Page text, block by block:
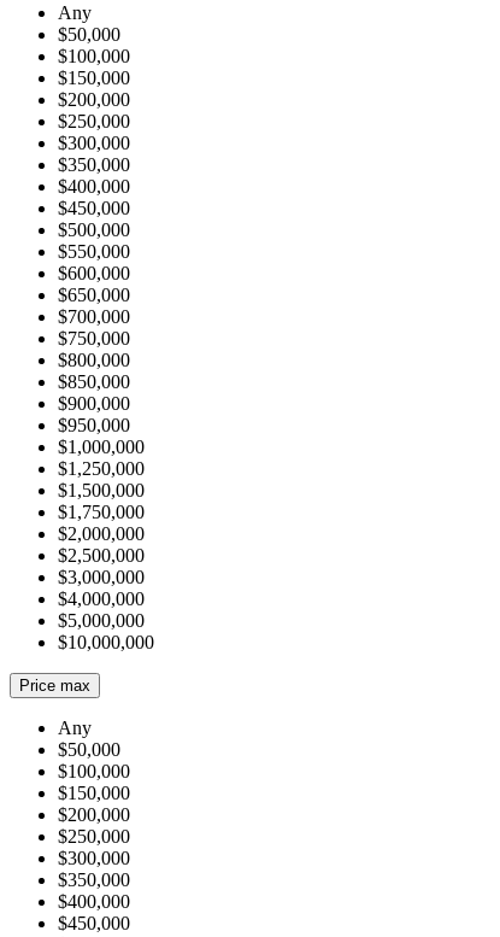
Any
$50,000
$100,000
$150,000
$200,000
$250,000
$300,000
$350,000
$400,000
$450,000
$500,000
$550,000
$600,000
$650,000
$700,000
$750,000
$800,000
$850,000
$900,000
$950,000
$1,000,000
$1,250,000
$1,500,000
$1,750,000
$2,000,000
$2,500,000
$3,000,000
$4,000,000
$5,000,000
$10,000,000
Price max
Any
$50,000
$100,000
$150,000
$200,000
$250,000
$300,000
$350,000
$400,000
$450,000